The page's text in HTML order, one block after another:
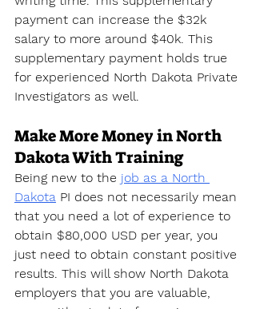
payment can increase the $32k
salary to more around $40k. This
supplementary payment holds true
for experienced North Dakota Private
Investigators as well.
Make More Money in North
Dakota With Training
Being new to the job as a North
Dakota PI does not necessarily mean
that you need a lot of experience to
obtain $80,000 USD per year, you
just need to obtain constant positive
results. This will show North Dakota
employers that you are valuable,